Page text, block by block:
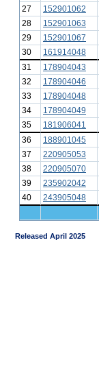
27
152901062
28
152901063
29
152901067
30
161914048
31
178904043
32
178904046
33
178904048
34
178904049
35
181906041
36
188901045
37
220905053
38
220905070
39
235902042
40
243905048
Released April 2025